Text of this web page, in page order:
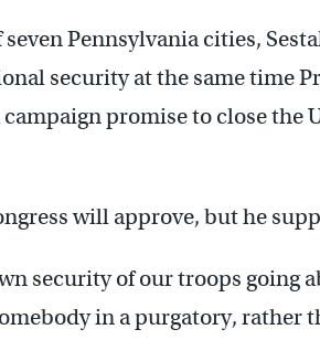
Pennsylvania cities,
security at the same time
promise to close the
will approve, but he
security of our troops going
in a purgatory, rather